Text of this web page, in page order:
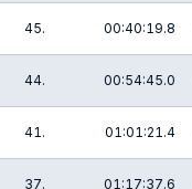
45. 00:40:19.8
44. 00:54:45.0
41. 01:01:21.4
37. 01:17:37.6